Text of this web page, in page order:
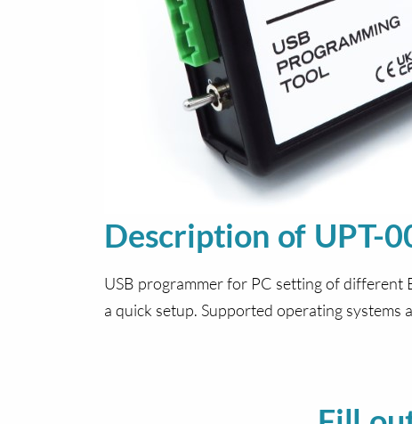
Description of UPT-
USB programmer for PC setting of different
a quick setup. Supported operating